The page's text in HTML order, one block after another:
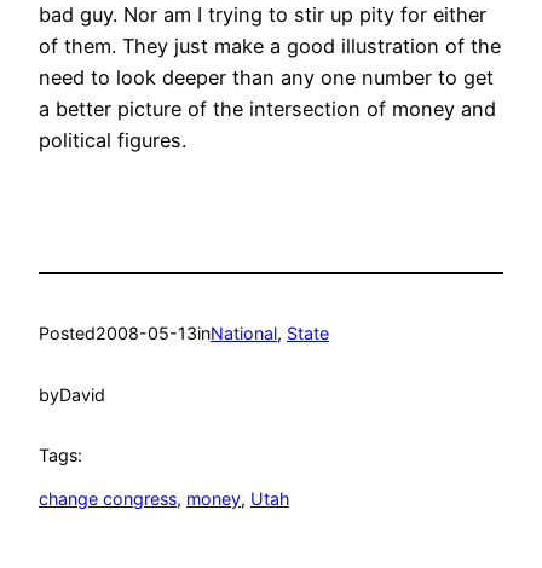
bad guy. Nor am I trying to stir up pity for either
of them. They just make a good illustration of the
need to look deeper than any one number to get
a better picture of the intersection of money and
political figures.
Posted2008-05-13inNational, State
byDavid
Tags:
change congress, money, Utah